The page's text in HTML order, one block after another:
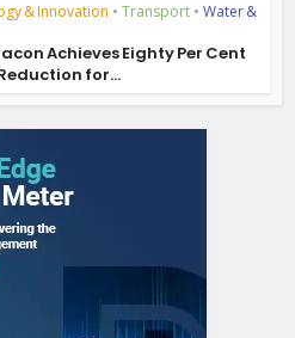
& Innovation • Transport • Water &
Achieves Eighty Per Cent
for...